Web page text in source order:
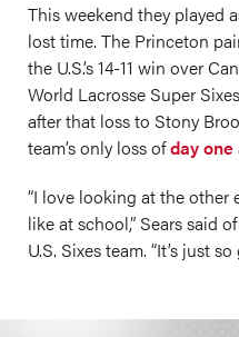
This weekend they played
lost time. The Princeton
the U.S.’s 14-11 win over
World Lacrosse Super
after that loss to Stony
team’s only loss ofday one
“I love looking at the other
like at school,” Sears said
U.S. Sixes team. “It’s just so